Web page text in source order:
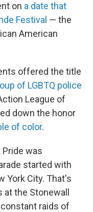
on a date that
Festival — the
American
offered the title
of LGBTQ police
League of
down the honor
of color.
Pride was
started with
York City. That's
the Stonewall
raids of